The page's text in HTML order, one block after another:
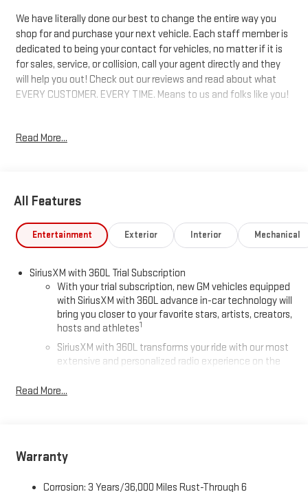
We have literally done our best to change the entire way you
shop for and purchase your next vehicle. Each staff member is
dedicated to being your contact for vehicles, no matter if it is
for sales, service, or collision, call your agent directly and they
will help you out! Check out our reviews and read about what
EVERY CUSTOMER. EVERY TIME. Means to us and folks like you!
Read More...
All Features
Entertainment Exterior Interior Mechanical
SiriusXM with 360L Trial Subscription
With your trial subscription, new GM vehicles equipped
with SiriusXM with 360L advance in-car technology will
bring you closer to your favorite stars, artists, creators,
hosts and athletes1
SiriusXM with 360L transforms your ride with our most
extensive and personalized radio experience on the
live sports, comedy, podcasts and more
easier than ever before
Terms and limitations apply. Seeonstar.com
Read More...
Warranty
Corrosion: 3 Years/36,000 Miles Rust-Through 6